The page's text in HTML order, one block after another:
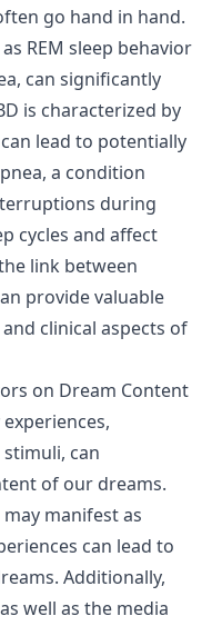
go hand in hand.
REM sleep behavior
can significantly
is characterized by
lead to potentially
a condition
during
cycles and affect
link between
provide valuable
clinical aspects of
on Dream Content
can
of our dreams.
manifest as
can lead to
Additionally,
well as the media